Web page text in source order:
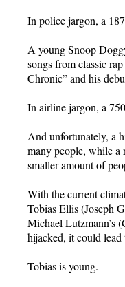
In police jargon, a
A young Snoop
songs from classic
Chronic” and his
In airline jargon, a
And unfortunately, a
many people, while a
smaller amount of
With the current
Tobias Ellis (Joseph
Michael Lutzmann’s
hijacked, it could lead
Tobias is young.